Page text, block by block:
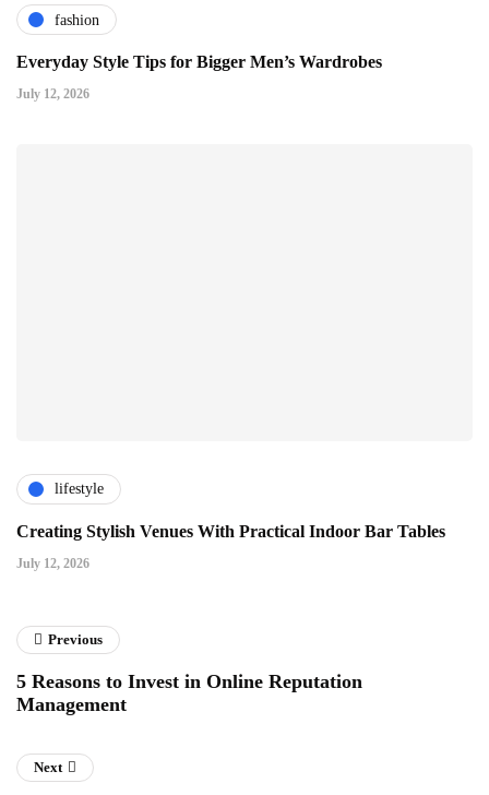
fashion
Everyday Style Tips for Bigger Men’s Wardrobes
July 12, 2026
lifestyle
Creating Stylish Venues With Practical Indoor Bar Tables
July 12, 2026
Previous
5 Reasons to Invest in Online Reputation
Management
Next